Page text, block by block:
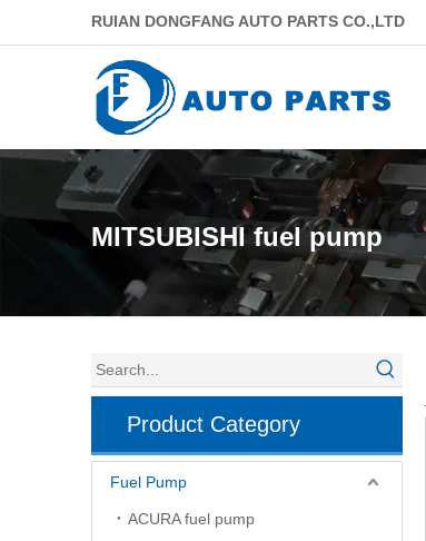
RUIAN DONGFANG AUTO PARTS CO.,LTD
MITSUBISHI fuel pump
Product Category
Fuel Pump
ACURA fuel pump